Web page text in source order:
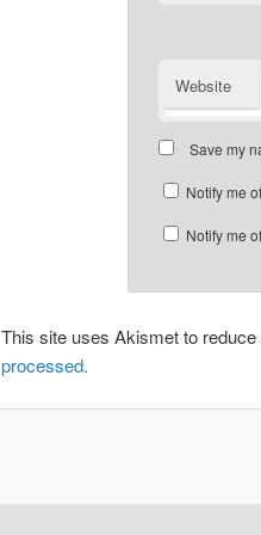
Website
Save my
Notify me
Notify me
This site uses Akismet to reduce
processed.